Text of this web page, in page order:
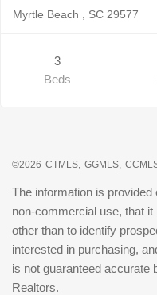
Myrtle Beach , SC 29577
3
Beds
©2026 CTMLS, GGMLS,
The information is provided
non-commercial use, that
other than to identify
interested in purchasing,
is not guaranteed accurate
Realtors.